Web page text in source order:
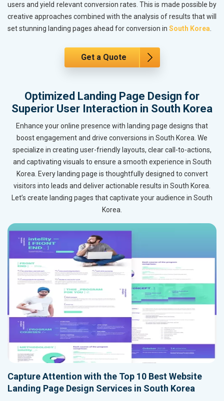
users and yield relevant conversion rates. This is made possible by
creative approaches combined with the analysis of results that will
set stunning landing pages ahead for conversion in South Korea.
Get a Quote
Optimized Landing Page Design for
Superior User Interaction in South Korea
Enhance your online presence with landing page designs that
boost engagement and drive conversions in South Korea. We
specialize in creating user-friendly layouts, clear call-to-actions,
and captivating visuals to ensure a smooth experience in South
Korea. Every landing page is thoughtfully designed to convert
visitors into leads and deliver actionable results in South Korea.
Let’s create landing pages that captivate your audience in South
Korea.
Capture Attention with the Top 10 Best Website
Landing Page Design Services in South Korea